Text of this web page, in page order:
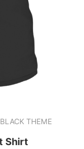
BLACK THEME
Shirt